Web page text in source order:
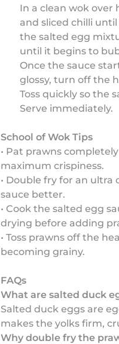
In a clean wok over
and sliced chilli
the salted egg
until it begins to
Once the sauce
glossy, turn off the
Toss quickly so the
Serve immediately.
School of Wok Tips
• Pat prawns
maximum crispiness.
• Double fry for an
sauce better.
• Cook the salted egg
drying before adding
• Toss prawns off the
becoming grainy.
FAQs
What are salted duck
Salted duck eggs are
makes the yolks firm,
Why double fry the